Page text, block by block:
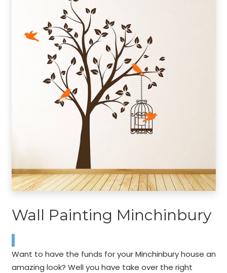
Wall Painting Minchinbury
Want to have the funds for your Minchinbury house an
amazing look? Well you have take over the right